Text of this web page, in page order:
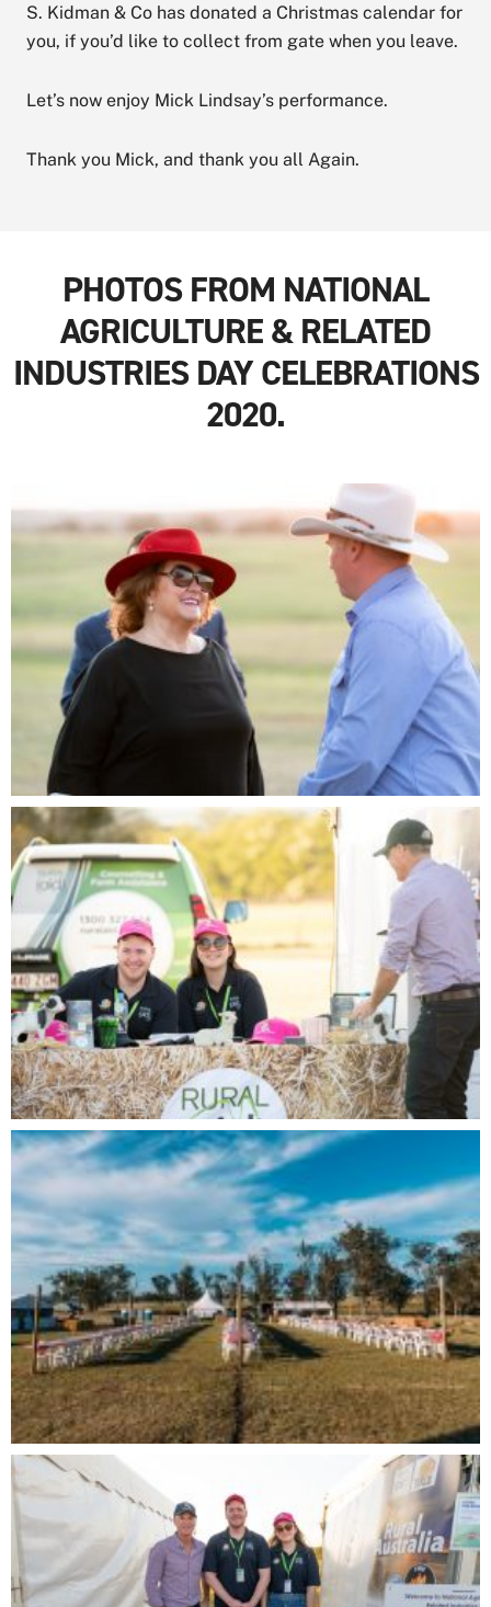
S. Kidman & Co has donated a Christmas calendar for
you, if you’d like to collect from gate when you leave.
Let’s now enjoy Mick Lindsay’s performance.
Thank you Mick, and thank you all Again.
PHOTOS FROM NATIONAL
AGRICULTURE & RELATED
INDUSTRIES DAY CELEBRATIONS
2020.